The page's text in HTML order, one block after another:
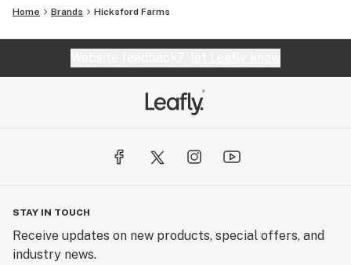
Home Brands Hicksford Farms
STAY IN TOUCH
Receive updates on new products, special offers, and
industry news.